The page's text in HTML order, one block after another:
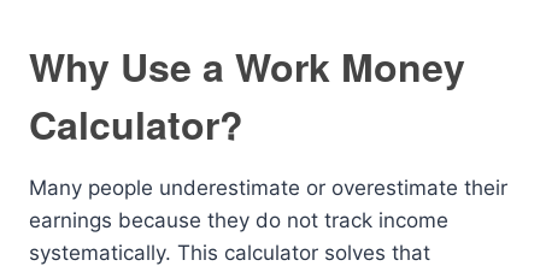
Why Use a Work Money
Calculator?
Many people underestimate or overestimate their
earnings because they do not track income
systematically. This calculator solves that